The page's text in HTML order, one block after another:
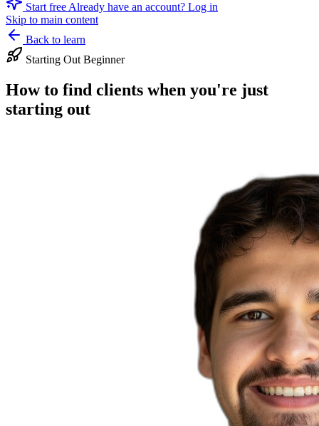
Start free Already have an account? Log in
Skip to main content
Back to learn
Starting Out Beginner
How to find clients when you're just
starting out